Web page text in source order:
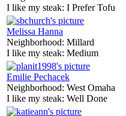
I like my steak: I Prefer Tofu
Melissa Hanna
Neighborhood: Millard
I like my steak: Medium
Emilie Pechacek
Neighborhood: West Omaha
I like my steak: Well Done